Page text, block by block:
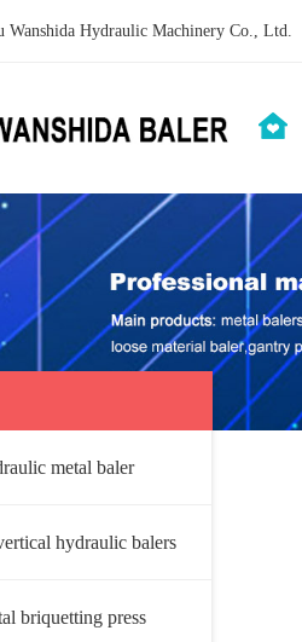
Wanshida Hydraulic Machinery Co., Ltd.
metal baler
hydraulic balers
briquetting press